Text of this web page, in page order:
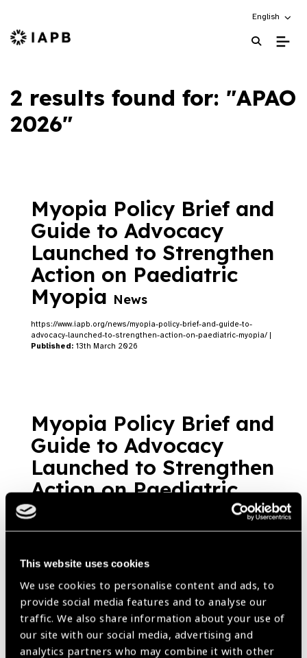
This website uses cookies
We use cookies to personalise content and ads, to
provide social media features and to analyse our
traffic. We also share information about your use of
our site with our social media, advertising and
analytics partners who may combine it with other
Choose an
English
IAPB Home Page
2 results found for: "APAO
2026"
Myopia Policy Brief and
Guide to Advocacy
Launched to Strengthen
Action on Paediatric
Myopia News
https://www.iapb.org/news/myopia-policy-brief-and-guide-to-
advocacy-launched-to-strengthen-action-on-paediatric-myopia/ |
Published: 13th March 2026
Myopia Policy Brief and
Guide to Advocacy
Launched to Strengthen
Action on Paediatric
Myopia
Published:13th March 2026
Our Group A Members